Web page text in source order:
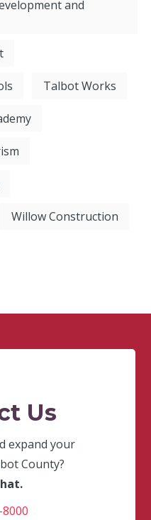
and
Talbot Works
Willow Construction
Us
expand your
County?